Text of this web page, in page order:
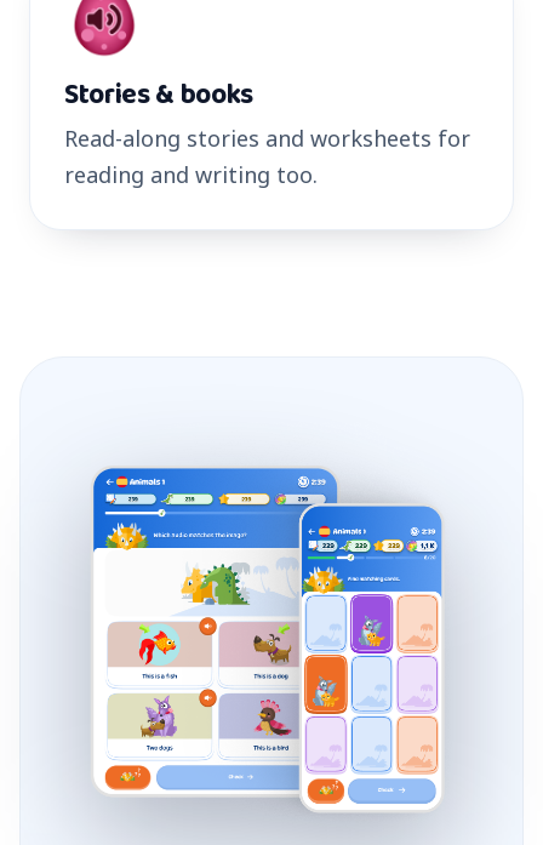
Stories & books
Read-along stories and worksheets for
reading and writing too.